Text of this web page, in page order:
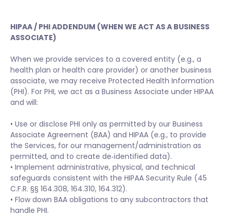
HIPAA / PHI ADDENDUM (WHEN WE ACT AS A BUSINESS
ASSOCIATE)
When we provide services to a covered entity (e.g., a
health plan or health care provider) or another business
associate, we may receive Protected Health Information
(PHI). For PHI, we act as a Business Associate under HIPAA
and will:
• Use or disclose PHI only as permitted by our Business
Associate Agreement (BAA) and HIPAA (e.g., to provide
the Services, for our management/administration as
permitted, and to create de‑identified data).
• Implement administrative, physical, and technical
safeguards consistent with the HIPAA Security Rule (45
C.F.R. §§ 164.308, 164.310, 164.312).
• Flow down BAA obligations to any subcontractors that
handle PHI.